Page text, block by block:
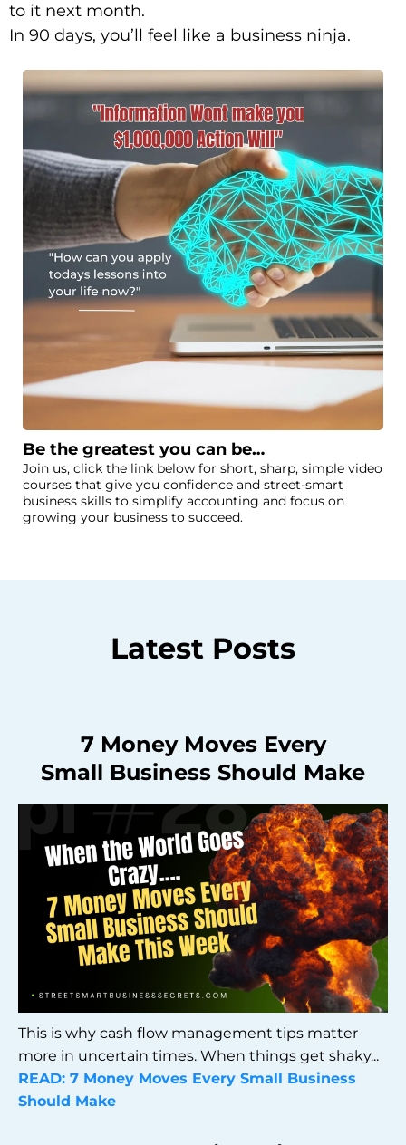
to it next month.
In 90 days, you’ll feel like a business ninja.
Be the greatest you can be…
Join us, click the link below for short, sharp, simple video
courses that give you confidence and street-smart
business skills to simplify accounting and focus on
growing your business to succeed.
Latest Posts
7 Money Moves Every
Small Business Should Make
This is why cash flow management tips matter
more in uncertain times. When things get shaky...
READ: 7 Money Moves Every Small Business
Should Make